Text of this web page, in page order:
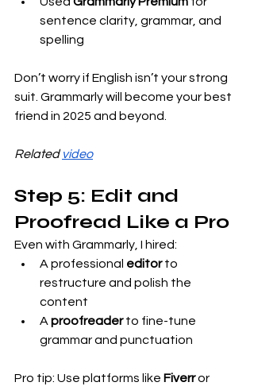
sentence clarity, grammar, and
spelling
Don’t worry if English isn’t your strong
suit. Grammarly will become your best
friend in 2025 and beyond.
Related video
Step 5: Edit and
Proofread Like a Pro
Even with Grammarly, I hired:
A professional editor to
restructure and polish the
content
A proofreader to fine-tune
grammar and punctuation
Pro tip: Use platforms like Fiverr or